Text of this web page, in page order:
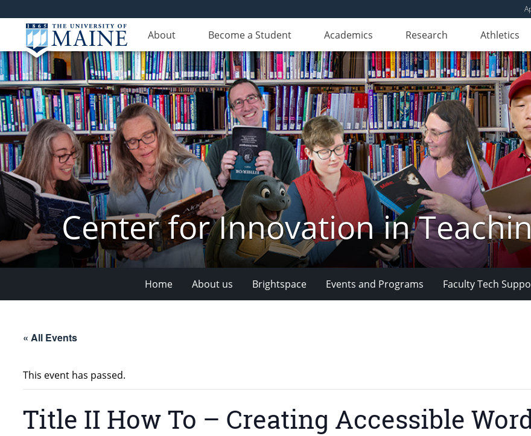
About Become a Student Academics Research Athletics
Center for Innovation in
Home About us Brightspace Events and Programs Faculty Tech
« All Events
This event has passed.
Title II How To – Creating Accessible